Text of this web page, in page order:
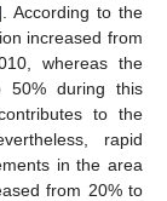
According to the
increased from
whereas the
50% during this
to the
rapid
in the area
from 20% to